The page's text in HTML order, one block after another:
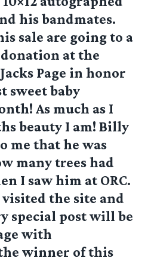
his bandmates.
sale are going to a
at the
Page in honor
sweet baby
As much as I
beauty I am! Billy
me that he was
many trees had
I saw him at ORC.
the site and
special post will be
with
winner of this